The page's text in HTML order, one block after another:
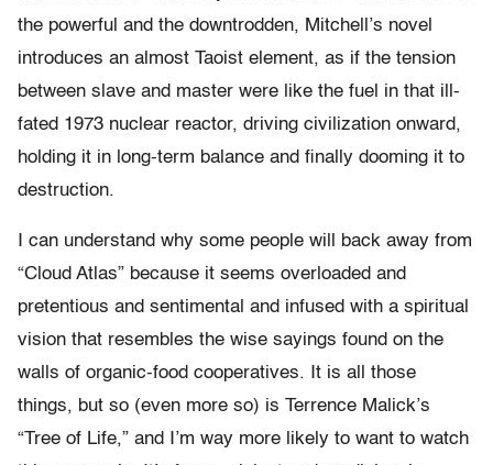
the powerful and the downtrodden, Mitchell’s novel
introduces an almost Taoist element, as if the tension
between slave and master were like the fuel in that ill-
fated 1973 nuclear reactor, driving civilization onward,
holding it in long-term balance and finally dooming it to
destruction.
I can understand why some people will back away from
“Cloud Atlas” because it seems overloaded and
pretentious and sentimental and infused with a spiritual
vision that resembles the wise sayings found on the
walls of organic-food cooperatives. It is all those
things, but so (even more so) is Terrence Malick’s
“Tree of Life,” and I’m way more likely to want to watch